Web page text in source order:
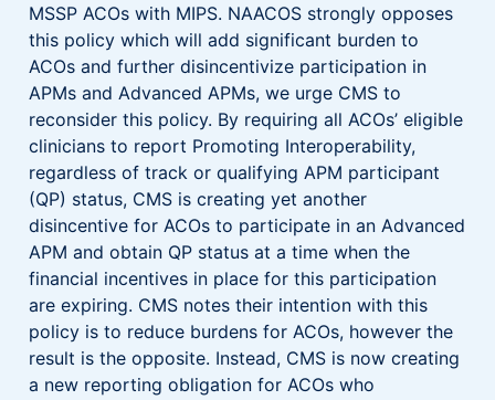
MSSP ACOs with MIPS. NAACOS strongly opposes
this policy which will add significant burden to
ACOs and further disincentivize participation in
APMs and Advanced APMs, we urge CMS to
reconsider this policy. By requiring all ACOs’ eligible
clinicians to report Promoting Interoperability,
regardless of track or qualifying APM participant
(QP) status, CMS is creating yet another
disincentive for ACOs to participate in an Advanced
APM and obtain QP status at a time when the
financial incentives in place for this participation
are expiring. CMS notes their intention with this
policy is to reduce burdens for ACOs, however the
result is the opposite. Instead, CMS is now creating
a new reporting obligation for ACOs who